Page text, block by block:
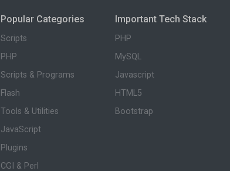
Popular Categories
Scripts
PHP
Scripts & Programs
Flash
Tools & Utilities
JavaScript
Plugins
CGI & Perl
Important Tech Stack
PHP
MySQL
Javascript
HTML5
Bootstrap